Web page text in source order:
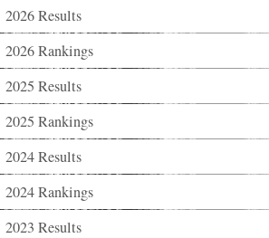
2026 Results
2026 Rankings
2025 Results
2025 Rankings
2024 Results
2024 Rankings
2023 Results